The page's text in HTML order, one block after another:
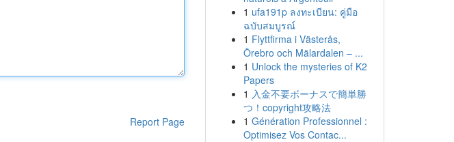
Report Page
1 ufa191p ลงทะเบียน: คู่มือ
ฉบับสมบูรณ์
1 Flyttfirma i Västerås,
Örebro och Mälardalen – ...
1 Unlock the mysteries of K2
Papers
1 入金不要ボーナスで簡単勝
つ！copyright攻略法
1 Génération Professionnel :
Optimisez Vos Contac...